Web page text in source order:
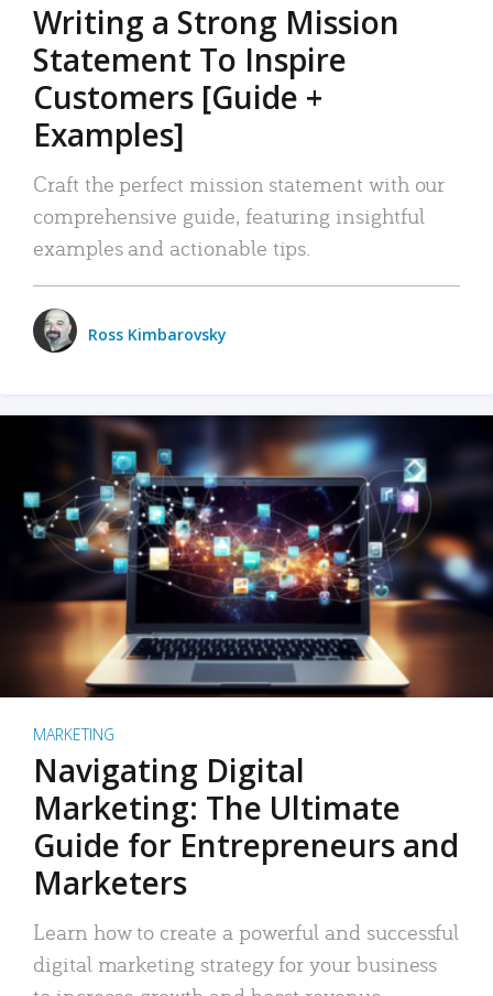
Writing a Strong Mission
Statement To Inspire
Customers [Guide +
Examples]
Craft the perfect mission statement with our
comprehensive guide, featuring insightful
examples and actionable tips.
Ross Kimbarovsky
MARKETING
Navigating Digital
Marketing: The Ultimate
Guide for Entrepreneurs and
Marketers
Learn how to create a powerful and successful
digital marketing strategy for your business